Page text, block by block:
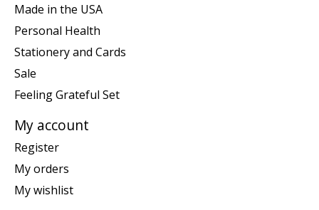
Made in the USA
Personal Health
Stationery and Cards
Sale
Feeling Grateful Set
My account
Register
My orders
My wishlist